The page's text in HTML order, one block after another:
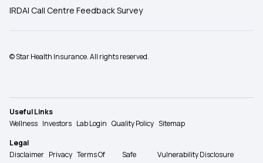
IRDAI Call Centre Feedback Survey
© Star Health Insurance. All rights reserved.
Useful Links
Wellness Investors Lab Login Quality Policy Sitemap
Legal
Disclaimer Privacy Terms Of
Safe
Vulnerability Disclosure